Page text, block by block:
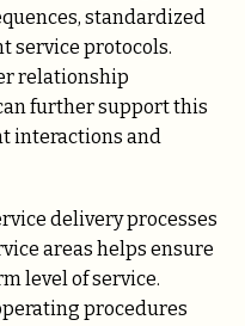
standardized
service protocols.
relationship
further support this
interactions and
delivery processes
areas helps ensure
level of service.
procedures